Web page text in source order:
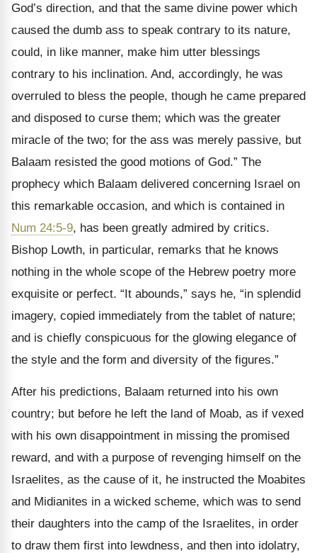
God’s direction, and that the same divine power which
caused the dumb ass to speak contrary to its nature,
could, in like manner, make him utter blessings
contrary to his inclination. And, accordingly, he was
overruled to bless the people, though he came prepared
and disposed to curse them; which was the greater
miracle of the two; for the ass was merely passive, but
Balaam resisted the good motions of God.” The
prophecy which Balaam delivered concerning Israel on
this remarkable occasion, and which is contained in
Num 24:5-9, has been greatly admired by critics.
Bishop Lowth, in particular, remarks that he knows
nothing in the whole scope of the Hebrew poetry more
exquisite or perfect. “It abounds,” says he, “in splendid
imagery, copied immediately from the tablet of nature;
and is chiefly conspicuous for the glowing elegance of
the style and the form and diversity of the figures.”
After his predictions, Balaam returned into his own
country; but before he left the land of Moab, as if vexed
with his own disappointment in missing the promised
reward, and with a purpose of revenging himself on the
Israelites, as the cause of it, he instructed the Moabites
and Midianites in a wicked scheme, which was to send
their daughters into the camp of the Israelites, in order
to draw them first into lewdness, and then into idolatry,